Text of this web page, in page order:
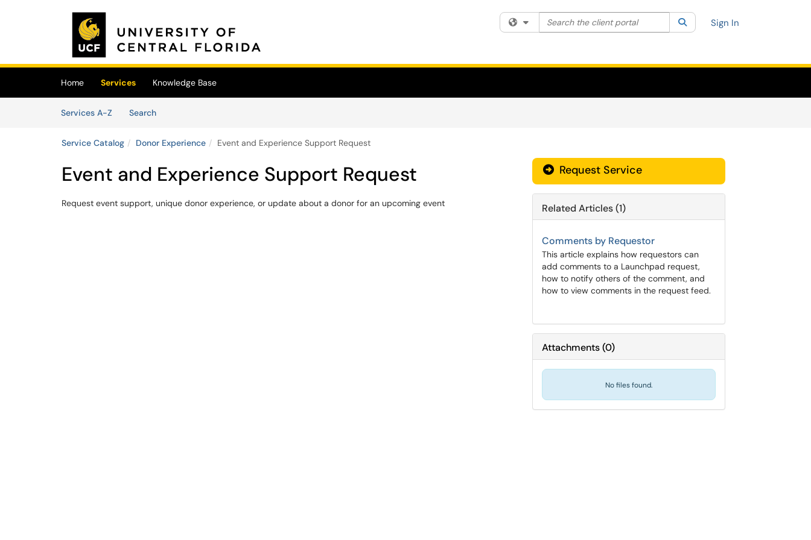
Skip to main content
(opens in a new tab)
Filter your search by category. Current category:All
Search the client portal SearchSign In
Home Services
Knowledge Base
Services A-Z
SearchServices
Service Catalog Donor Experience Event and Experience Support Request
Event and Experience Support Request
Request event support, unique donor experience, or update about a donor for an upcoming event
Request Service
Related Articles (1)
Comments by Requestor
This article explains how requestors can
add comments to a Launchpad request,
how to notify others of the comment, and
how to view comments in the request feed.
Attachments(0)
No files found.